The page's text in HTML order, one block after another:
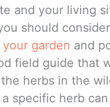
and your living
should consider
garden and
field guide that
herbs in the
specific herb